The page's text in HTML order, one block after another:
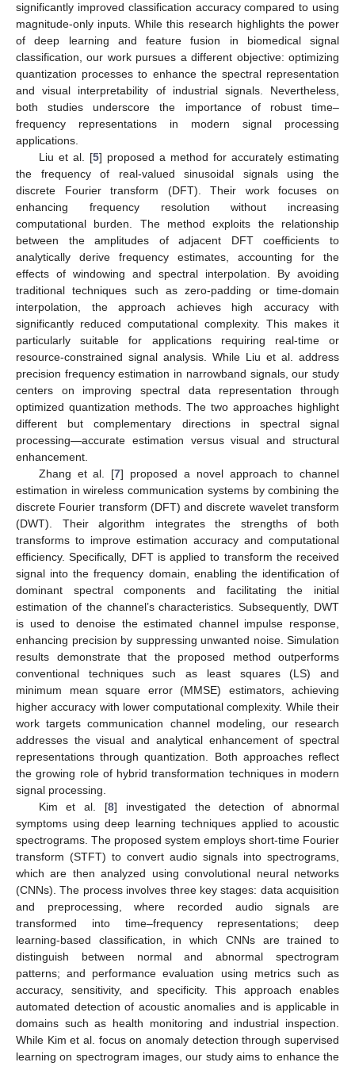
significantly improved classification accuracy compared to using
magnitude-only inputs. While this research highlights the power
of deep learning and feature fusion in biomedical signal
classification, our work pursues a different objective: optimizing
quantization processes to enhance the spectral representation
and visual interpretability of industrial signals. Nevertheless,
both studies underscore the importance of robust time–
frequency representations in modern signal processing
applications.
Liu et al. [5] proposed a method for accurately estimating
the frequency of real-valued sinusoidal signals using the
discrete Fourier transform (DFT). Their work focuses on
enhancing frequency resolution without increasing
computational burden. The method exploits the relationship
between the amplitudes of adjacent DFT coefficients to
analytically derive frequency estimates, accounting for the
effects of windowing and spectral interpolation. By avoiding
traditional techniques such as zero-padding or time-domain
interpolation, the approach achieves high accuracy with
significantly reduced computational complexity. This makes it
particularly suitable for applications requiring real-time or
resource-constrained signal analysis. While Liu et al. address
precision frequency estimation in narrowband signals, our study
centers on improving spectral data representation through
optimized quantization methods. The two approaches highlight
different but complementary directions in spectral signal
processing—accurate estimation versus visual and structural
enhancement.
Zhang et al. [7] proposed a novel approach to channel
estimation in wireless communication systems by combining the
discrete Fourier transform (DFT) and discrete wavelet transform
(DWT). Their algorithm integrates the strengths of both
transforms to improve estimation accuracy and computational
efficiency. Specifically, DFT is applied to transform the received
signal into the frequency domain, enabling the identification of
dominant spectral components and facilitating the initial
estimation of the channel’s characteristics. Subsequently, DWT
is used to denoise the estimated channel impulse response,
enhancing precision by suppressing unwanted noise. Simulation
results demonstrate that the proposed method outperforms
conventional techniques such as least squares (LS) and
minimum mean square error (MMSE) estimators, achieving
higher accuracy with lower computational complexity. While their
work targets communication channel modeling, our research
addresses the visual and analytical enhancement of spectral
representations through quantization. Both approaches reflect
the growing role of hybrid transformation techniques in modern
signal processing.
Kim et al. [8] investigated the detection of abnormal
symptoms using deep learning techniques applied to acoustic
spectrograms. The proposed system employs short-time Fourier
transform (STFT) to convert audio signals into spectrograms,
which are then analyzed using convolutional neural networks
(CNNs). The process involves three key stages: data acquisition
and preprocessing, where recorded audio signals are
transformed into time–frequency representations; deep
learning-based classification, in which CNNs are trained to
distinguish between normal and abnormal spectrogram
patterns; and performance evaluation using metrics such as
accuracy, sensitivity, and specificity. This approach enables
automated detection of acoustic anomalies and is applicable in
domains such as health monitoring and industrial inspection.
While Kim et al. focus on anomaly detection through supervised
learning on spectrogram images, our study aims to enhance the